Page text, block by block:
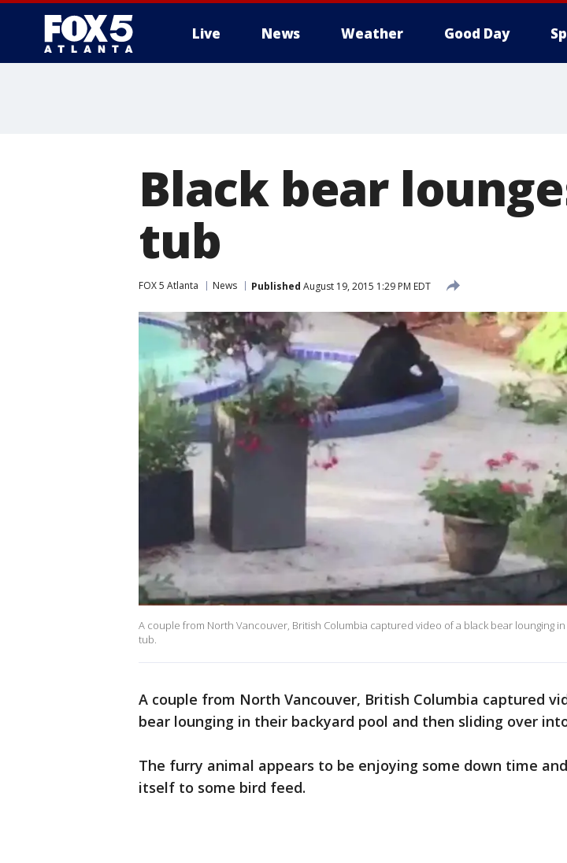
Live News Weather Good Day
Black bear
tub
FOX 5 Atlanta News Published August 19, 2015 1:29 PM EDT
A couple from North Vancouver, British Columbia captured video of a black bear lounging
tub.
A couple from North Vancouver, British Columbia captured
bear lounging in their backyard pool and then sliding over
The furry animal appears to be enjoying some down time
itself to some bird feed.